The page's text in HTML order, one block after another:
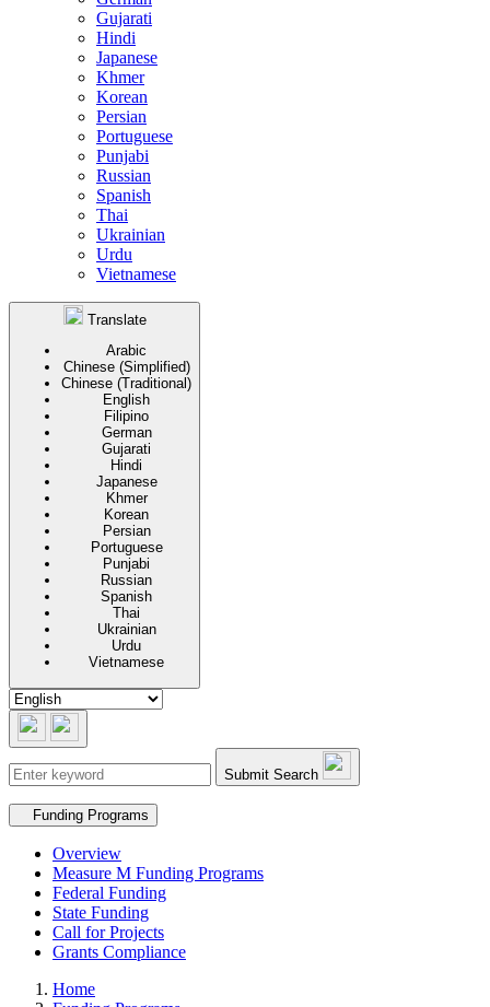
Gujarati
Hindi
Japanese
Khmer
Korean
Persian
Portuguese
Punjabi
Russian
Spanish
Thai
Ukrainian
Urdu
Vietnamese
Translate
Arabic
Chinese (Simplified)
Chinese (Traditional)
English
Filipino
German
Gujarati
Hindi
Japanese
Khmer
Korean
Persian
Portuguese
Punjabi
Russian
Spanish
Thai
Ukrainian
Urdu
Vietnamese
Submit Search
Secondary navigation
Funding Programs
Overview
Measure M Funding Programs
Federal Funding
State Funding
Call for Projects
Grants Compliance
Home